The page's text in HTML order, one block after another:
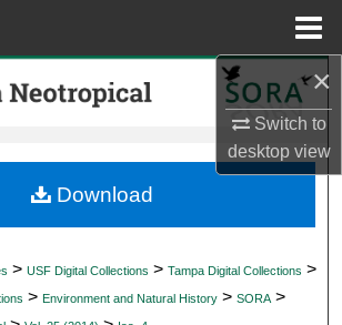
×
Switch to
desktopview
Search
My Account
Commons Network™
> USF Digital Collections > Tampa Digital Collections >
> Environment and Natural History > SORA >
Download